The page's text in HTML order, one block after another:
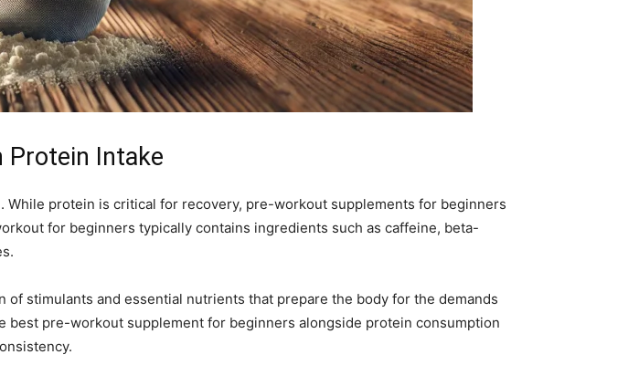
Protein Intake
protein is critical for recovery, pre-workout supplements for beginners
for beginners typically contains ingredients such as caffeine, beta-
stimulants and essential nutrients that prepare the body for the demands
pre-workout supplement for beginners alongside protein consumption